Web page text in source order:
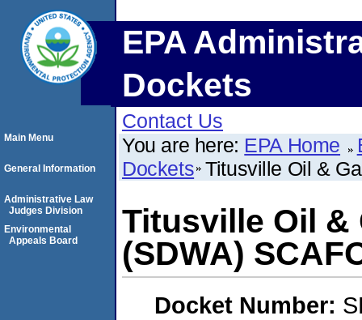
EPA
Dockets
Contact Us
You are here: EPA Home
Dockets Titusville Oil &
Titusville Oil &
(SDWA)
Docket Number:
Main Menu
General Information
Administrative Law
Judges Division
Environmental
Appeals Board